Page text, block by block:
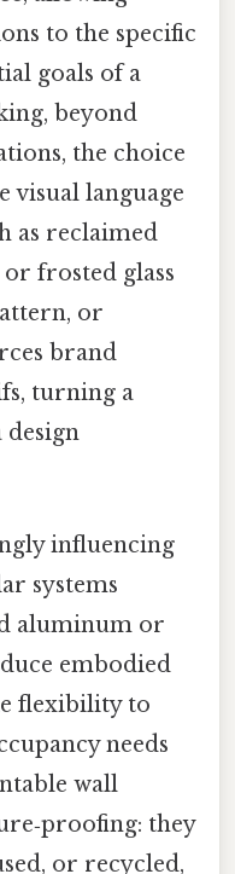
to the specific
goals of a
beyond
the choice
visual language
as reclaimed
frosted glass
or
brand
turning a
influencing
systems
aluminum or
embodied
flexibility to
needs
wall
they
or recycled,